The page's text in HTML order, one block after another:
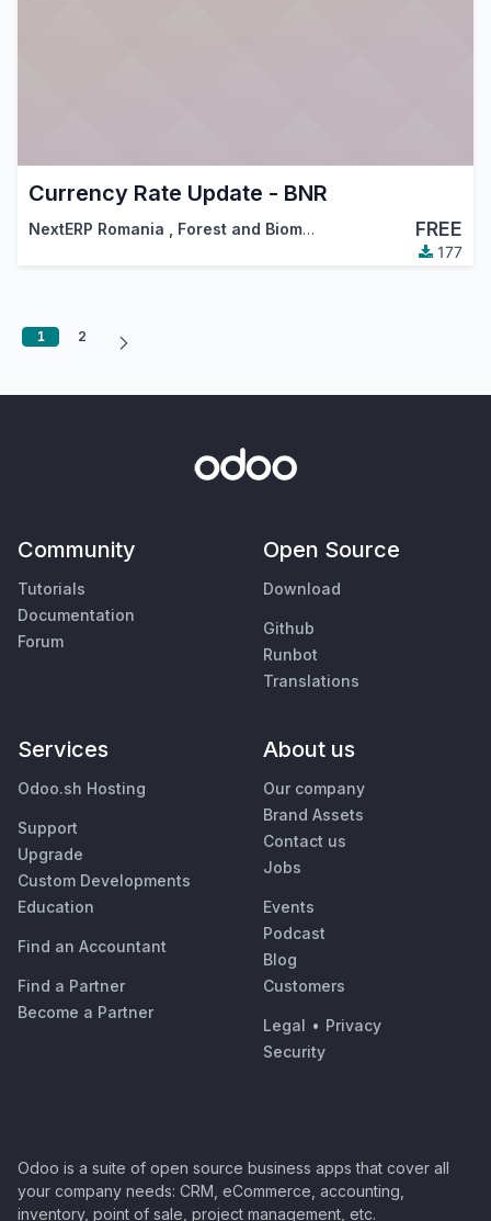
Currency Rate Update - BNR
NextERP Romania Forest and Biomass Romania …
FREE
177
1 2
Community
Tutorials
Documentation
Forum
Open Source
Download
Github
Runbot
Translations
Services
Odoo.sh Hosting
Support
Upgrade
Custom Developments
Education
Find an Accountant
Find a Partner
Become a Partner
About us
Our company
Brand Assets
Contact us
Jobs
Events
Podcast
Blog
Customers
Legal • Privacy
Security
Odoo is a suite of open source business apps that cover all
your company needs: CRM, eCommerce, accounting,
inventory, point of sale, project management, etc.